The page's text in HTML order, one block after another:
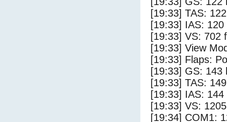
[19:33] TAS:
[19:33] IAS: 120
[19:33] VS: 702
[19:33] View
[19:33] Flaps:
[19:33] GS: 143
[19:33] TAS:
[19:33] IAS: 144
[19:33] VS:
[19:34] COM1: